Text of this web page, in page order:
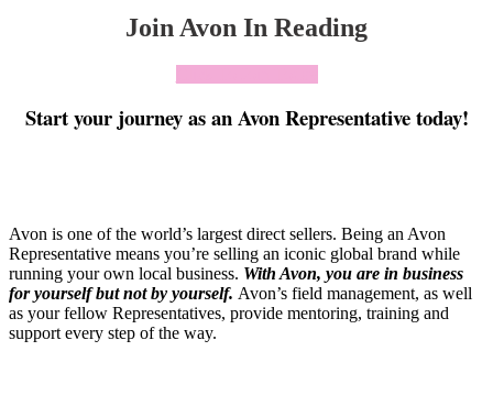
Join Avon In Reading
Start your journey as an Avon Representative today!
Avon is one of the world’s largest direct sellers. Being an Avon
Representative means you’re selling an iconic global brand while
running your own local business. With Avon, you are in business
for yourself but not by yourself. Avon’s field management, as well
as your fellow Representatives, provide mentoring, training and
support every step of the way.